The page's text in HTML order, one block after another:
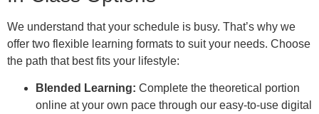
We understand that your schedule is busy. That’s why we
offer two flexible learning formats to suit your needs. Choose
the path that best fits your lifestyle:
Blended Learning: Complete the theoretical portion
online at your own pace through our easy-to-use digital